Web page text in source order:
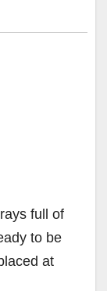
full of
to be
at